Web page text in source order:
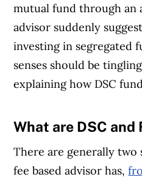
mutual fund through an
advisor suddenly
investing in segregated
senses should be
explaining how DSC
Article Continues
What are DSC and
There are generally two
fee based advisor has,